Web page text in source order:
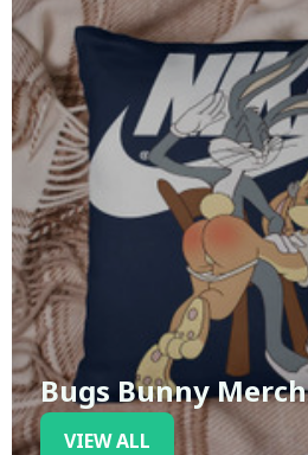
Bugs Bunny Merch
VIEW ALL